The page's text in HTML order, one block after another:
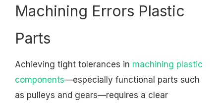
Machining Errors Plastic
Parts
Achieving tight tolerances in machining plastic
components—especially functional parts such
as pulleys and gears—requires a clear